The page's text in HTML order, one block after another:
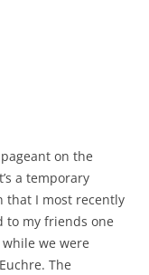
pageant on the
a temporary
that I most recently
to my friends one
we were
The